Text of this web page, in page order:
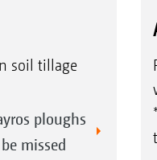
soil tillage
ploughs
missed